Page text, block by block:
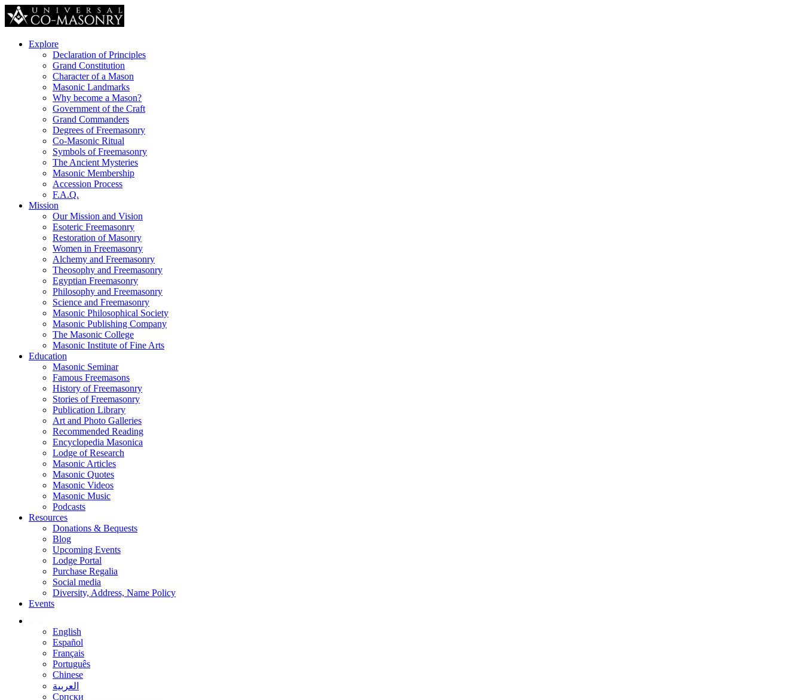
Explore
Declaration of Principles
Grand Constitution
Character of a Mason
Masonic Landmarks
Why become a Mason?
Government of the Craft
Grand Commanders
Degrees of Freemasonry
Co-Masonic Ritual
Symbols of Freemasonry
The Ancient Mysteries
Masonic Membership
Accession Process
F.A.Q.
Mission
Our Mission and Vision
Esoteric Freemasonry
Restoration of Masonry
Women in Freemasonry
Alchemy and Freemasonry
Theosophy and Freemasonry
Egyptian Freemasonry
Philosophy and Freemasonry
Science and Freemasonry
Masonic Philosophical Society
Masonic Publishing Company
The Masonic College
Masonic Institute of Fine Arts
Education
Masonic Seminar
Famous Freemasons
History of Freemasonry
Stories of Freemasonry
Publication Library
Art and Photo Galleries
Recommended Reading
Encyclopedia Masonica
Lodge of Research
Masonic Articles
Masonic Quotes
Masonic Videos
Masonic Music
Podcasts
Resources
Donations & Bequests
Blog
Upcoming Events
Lodge Portal
Purchase Regalia
Social media
Diversity, Address, Name Policy
Events
English
Español
Français
Português
Chinese
العربية
Српски